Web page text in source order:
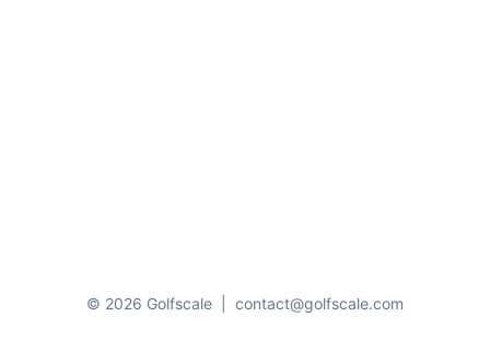
© 2026 Golfscale contact@golfscale.com